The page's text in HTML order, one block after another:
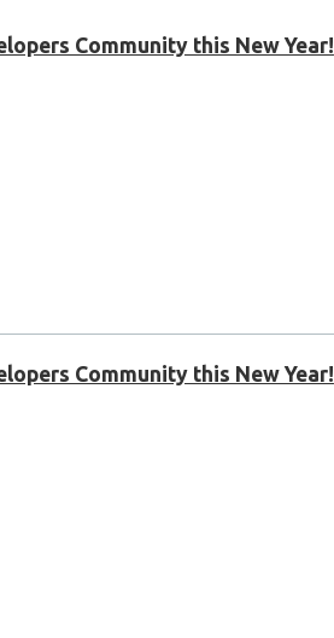
Community this New Year!
Community this New Year!